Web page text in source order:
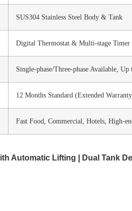
SUS304 Stainless Steel Body & Tank
Digital Thermostat & Multi-stage Timer
Single-phase/Three-phase Available,
12 Months Standard (Extended
Fast Food, Commercial, Hotels, High-
Automatic Lifting | Dual Tank